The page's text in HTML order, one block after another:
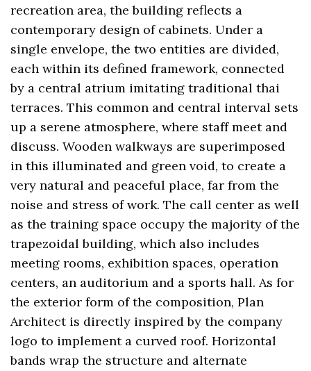
recreation area, the building reflects a
contemporary design of cabinets. Under a
single envelope, the two entities are divided,
each within its defined framework, connected
by a central atrium imitating traditional thai
terraces. This common and central interval sets
up a serene atmosphere, where staff meet and
discuss. Wooden walkways are superimposed
in this illuminated and green void, to create a
very natural and peaceful place, far from the
noise and stress of work. The call center as well
as the training space occupy the majority of the
trapezoidal building, which also includes
meeting rooms, exhibition spaces, operation
centers, an auditorium and a sports hall. As for
the exterior form of the composition, Plan
Architect is directly inspired by the company
logo to implement a curved roof. Horizontal
bands wrap the structure and alternate